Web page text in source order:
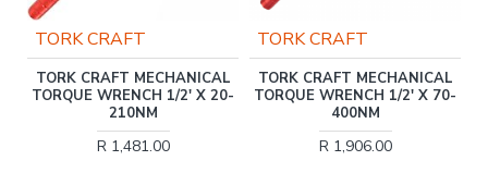
TORK CRAFT
TORK CRAFT MECHANICAL
TORQUE WRENCH 1/2' X 20-
210NM
R 1,481.00
TORK CRAFT
TORK CRAFT MECHANICAL
TORQUE WRENCH 1/2' X 70-
400NM
R 1,906.00